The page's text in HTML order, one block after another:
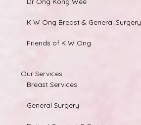
K W Ong Breast & General Surgery
Friends of K W Ong
Our Services
Breast Services
General Surgery